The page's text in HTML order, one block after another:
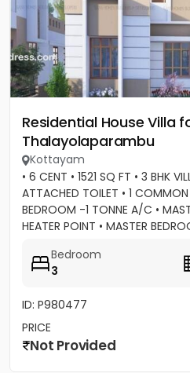
Residential House Villa
Thalayolaparambu
Kottayam
• 6 CENT • 1521 SQ FT • 3 BHK
ATTACHED TOILET • 1 COMMON
BEDROOM -1 TONNE A/C •
HEATER POINT • MASTER
Bedroom
3
ID: P980477
PRICE
Not Provided